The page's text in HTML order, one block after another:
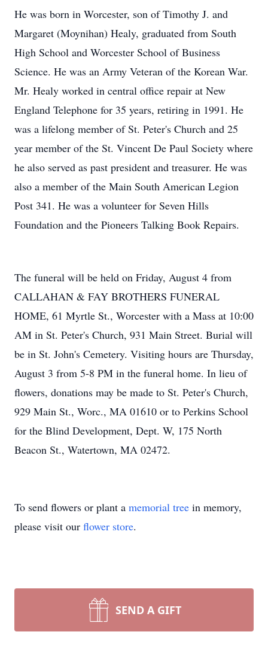
He was born in Worcester, son of Timothy J. and
Margaret (Moynihan) Healy, graduated from South
High School and Worcester School of Business
Science. He was an Army Veteran of the Korean War.
Mr. Healy worked in central office repair at New
England Telephone for 35 years, retiring in 1991. He
was a lifelong member of St. Peter's Church and 25
year member of the St. Vincent De Paul Society where
he also served as past president and treasurer. He was
also a member of the Main South American Legion
Post 341. He was a volunteer for Seven Hills
Foundation and the Pioneers Talking Book Repairs.
The funeral will be held on Friday, August 4 from
CALLAHAN & FAY BROTHERS FUNERAL
HOME, 61 Myrtle St., Worcester with a Mass at 10:00
AM in St. Peter's Church, 931 Main Street. Burial will
be in St. John's Cemetery. Visiting hours are Thursday,
August 3 from 5-8 PM in the funeral home. In lieu of
flowers, donations may be made to St. Peter's Church,
929 Main St., Worc., MA 01610 or to Perkins School
for the Blind Development, Dept. W, 175 North
Beacon St., Watertown, MA 02472.
To send flowers or plant a memorial tree in memory,
please visit our flower store.
SEND A GIFT